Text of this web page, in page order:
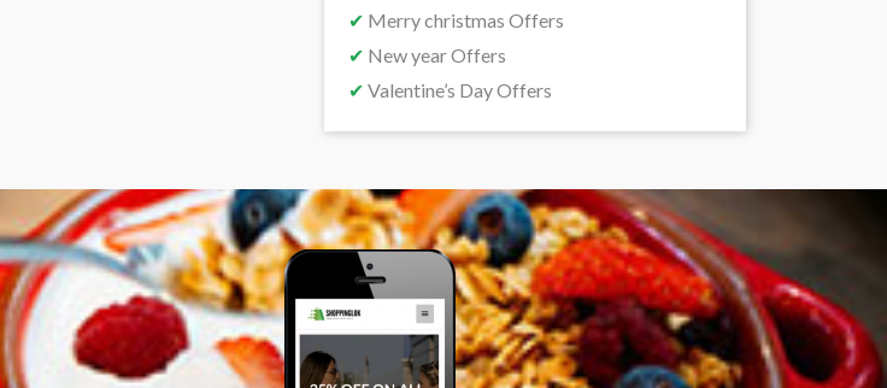
✔ Merry christmas Offers
✔ New year Offers
✔ Valentine’s Day Offers